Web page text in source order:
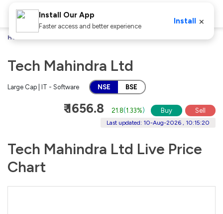
Home
Tech Mahindra Ltd
Large Cap | IT - Software NSE BSE
₹ 1656.8 21.8(1.33%) Buy Sell
Last updated: 10-Aug-2026 , 10:15:20
Tech Mahindra Ltd Live Price
Chart
Install Our App
Faster access and better experience
Install ×